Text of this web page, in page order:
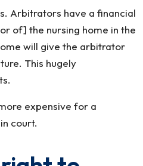
Arbitrators have a financial
of] the nursing home in the
will give the arbitrator
This hugely
expensive for a
court.